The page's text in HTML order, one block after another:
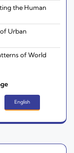
the Human
Urban
of World
English